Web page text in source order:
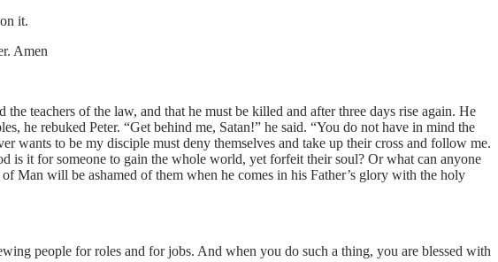
it.
Amen
teachers of the law, and that he must be killed and after three days rise again. He
he rebuked Peter. “Get behind me, Satan!” he said. “You do not have in mind the
wants to be my disciple must deny themselves and take up their cross and follow me.
it for someone to gain the whole world, yet forfeit their soul? Or what can anyone
Man will be ashamed of them when he comes in his Father’s glory with the holy
people for roles and for jobs. And when you do such a thing, you are blessed with